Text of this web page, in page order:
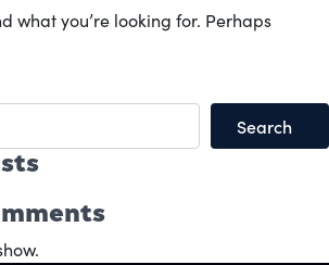
what you’re looking for. Perhaps
Search